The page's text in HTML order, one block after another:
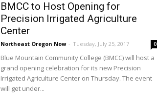
BMCC to Host Opening for
Precision Irrigated Agriculture
Center
Northeast Oregon Now - Tuesday, July 25, 2017 0
Blue Mountain Community College (BMCC) will host a
grand opening celebration for its new Precision
Irrigated Agriculture Center on Thursday. The event
will get under...